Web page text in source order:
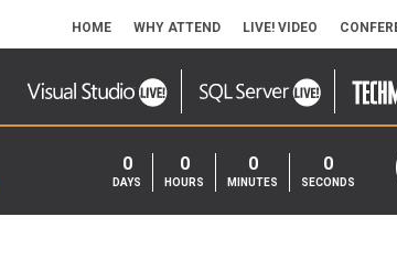
HOME WHY ATTEND LIVE! VIDEO
0
DAYS
0
HOURS
0
MINUTES
0
SECONDS